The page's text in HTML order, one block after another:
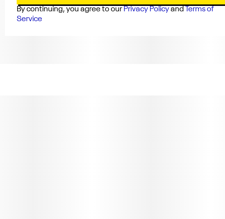
By continuing, you agree to our Privacy Policyand Terms of
Service